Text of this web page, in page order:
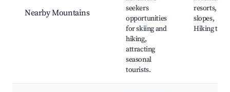
Nearby Mountains
seekers
opportunities
for skiing and
hiking,
attracting
seasonal
tourists.
resorts, Ski
slopes,
Hiking trails